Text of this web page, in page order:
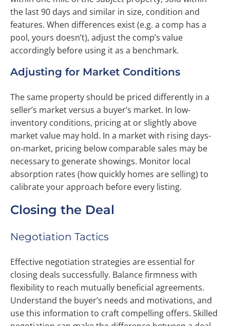
the last 90 days and similar in size, condition and
features. When differences exist (e.g. a comp has a
pool, yours doesn’t), adjust the comp’s value
accordingly before using it as a benchmark.
Adjusting for Market Conditions
The same property should be priced differently in a
seller’s market versus a buyer’s market. In low-
inventory conditions, pricing at or slightly above
market value may hold. In a market with rising days-
on-market, pricing below comparable sales may be
necessary to generate showings. Monitor local
absorption rates (how quickly homes are selling) to
calibrate your approach before every listing.
Closing the Deal
Negotiation Tactics
Effective negotiation strategies are essential for
closing deals successfully. Balance firmness with
flexibility to reach mutually beneficial agreements.
Understand the buyer’s needs and motivations, and
use this information to craft compelling offers. Skilled